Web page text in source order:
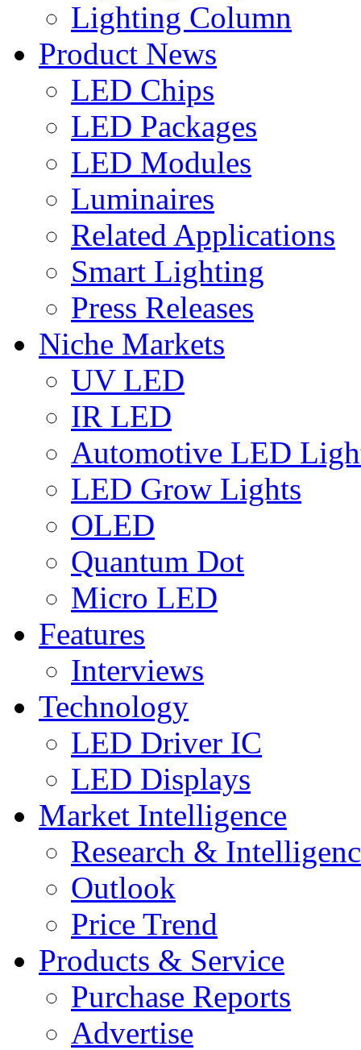
Lighting Column
Product News
LED Chips
LED Packages
LED Modules
Luminaires
Related Applications
Smart Lighting
Press Releases
Niche Markets
UV LED
IR LED
Automotive LED
LED Grow Lights
OLED
Quantum Dot
Micro LED
Features
Interviews
Technology
LED Driver IC
LED Displays
Market Intelligence
Research &
Outlook
Price Trend
Products & Service
Purchase Reports
Advertise